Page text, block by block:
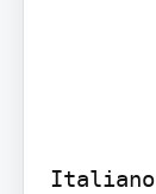
Italiano